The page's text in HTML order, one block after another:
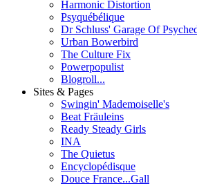
Harmonic Distortion
Psyquébélique
Dr Schluss' Garage Of
Urban Bowerbird
The Culture Fix
Powerpopulist
Blogroll...
Sites & Pages
Swingin' Mademoiselle's
Beat Fräuleins
Ready Steady Girls
INA
The Quietus
Encyclopédisque
Douce France...Gall